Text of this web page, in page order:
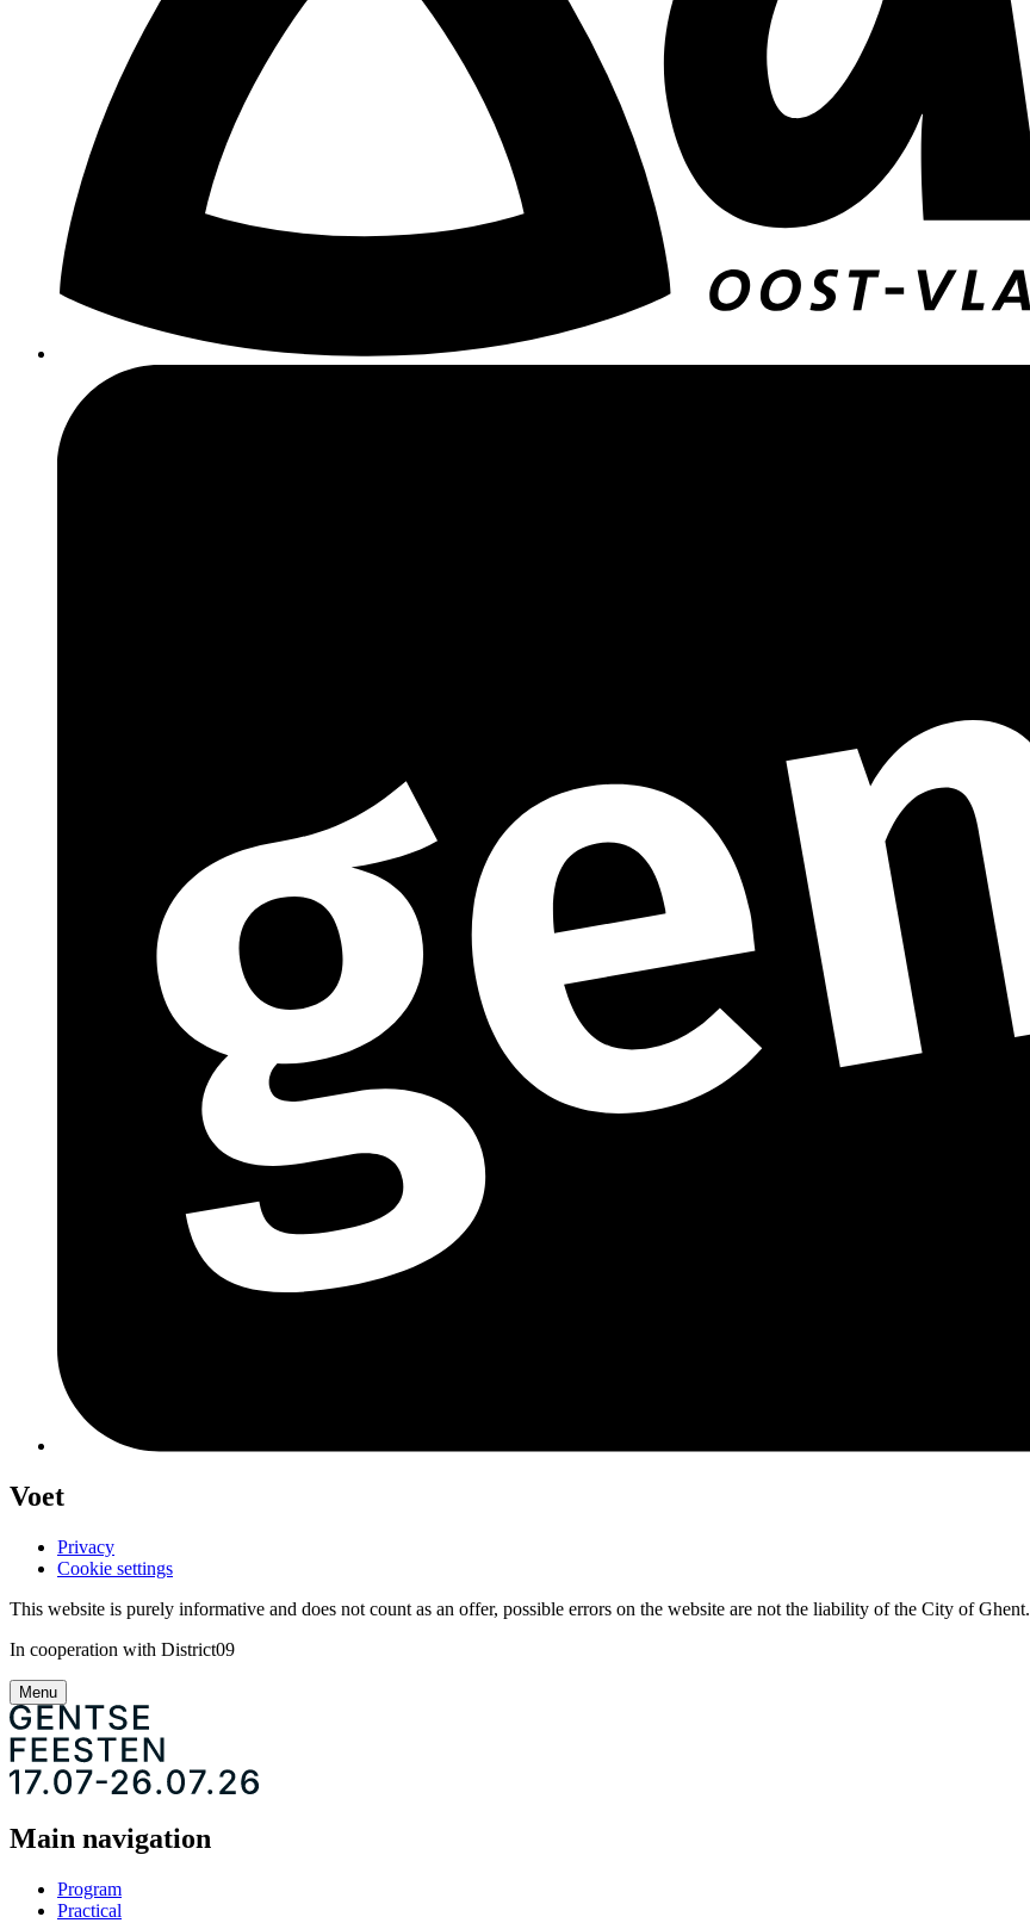
Voet
Privacy
Cookie settings
This website is purely informative and does not count as an offer, possible errors on the website are not the liability of the City of Ghent.
In cooperation with District09
Menu
Main navigation
Program
Practical